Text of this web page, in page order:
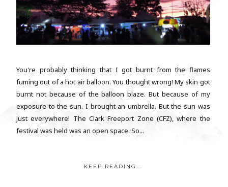
You're probably thinking that I got burnt from the flames
fuming out of a hot air balloon. You thought wrong! My skin got
burnt not because of the balloon blaze. But because of my
exposure to the sun. I brought an umbrella. But the sun was
just everywhere! The Clark Freeport Zone (CFZ), where the
festival was held was an open space. So...
KEEP READING...